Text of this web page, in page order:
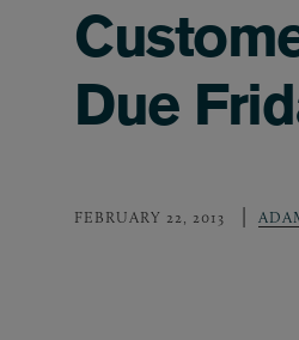
Due
FEBRUARY 22, 2013